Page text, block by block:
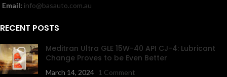
Email: info@basauto.com.au
RECENT POSTS
Meditran Ultra GLE 15W-40 API CJ-4: Lubricant
Change Proves to be Even Better
March 14, 2024 1 Comment